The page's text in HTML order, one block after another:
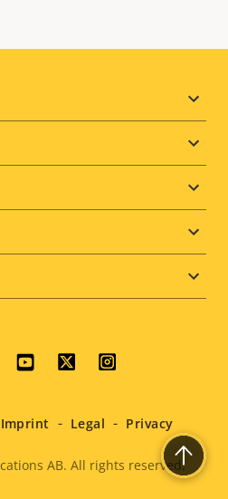
AB. All rights reserved.
Imprint Legal Privacy